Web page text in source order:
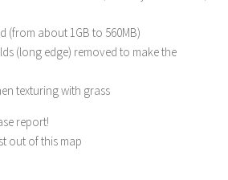
(from about 1GB to 560MB)
(long edge) removed to make the
texturing with grass
report!
out of this map